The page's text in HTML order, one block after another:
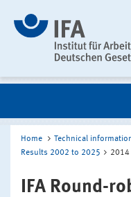
Home Technical
Results 2002 to 2025
2014
IFA Round-